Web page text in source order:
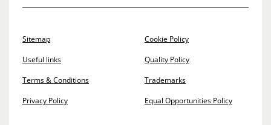
Sitemap
Useful links
Terms & Conditions
Privacy Policy
Cookie Policy
Quality Policy
Trademarks
Equal Opportunities Policy